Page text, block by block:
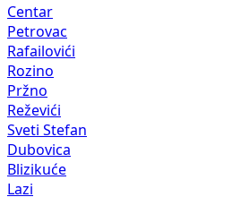
Centar
Petrovac
Rafailovići
Rozino
Pržno
Reževići
Sveti Stefan
Dubovica
Blizikuće
Lazi